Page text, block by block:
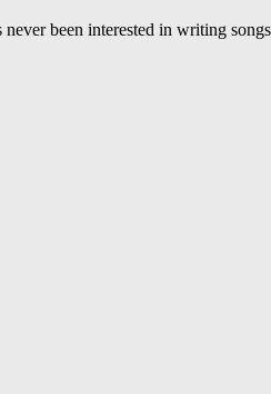
never been interested in writing